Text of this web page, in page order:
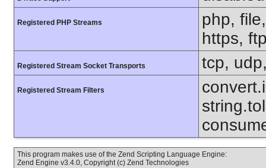
Registered PHP Streams
php,
https,
Registered Stream Socket Transports tcp,
Registered Stream Filters
This program makes use of the Zend Scripting Language Engine:
Zend Engine v3.4.0, Copyright (c) Zend Technologies